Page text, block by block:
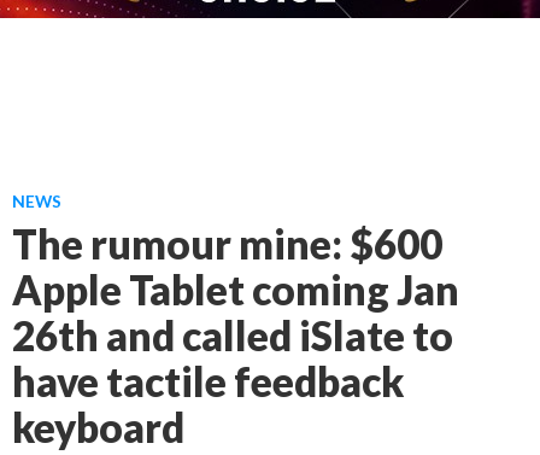
NEWS
The rumour mine: $600
Apple Tablet coming Jan
26th and called iSlate to
have tactile feedback
keyboard